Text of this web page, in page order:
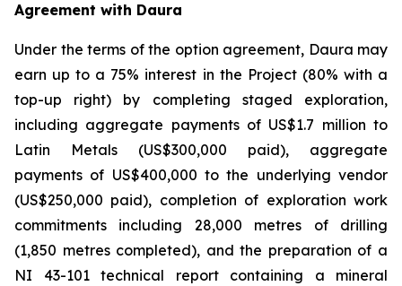
Agreement with Daura
Under the terms of the option agreement, Daura may
earn up to a 75% interest in the Project (80% with a
top-up right) by completing staged exploration,
including aggregate payments of US$1.7 million to
Latin Metals (US$300,000 paid), aggregate
payments of US$400,000 to the underlying vendor
(US$250,000 paid), completion of exploration work
commitments including 28,000 metres of drilling
(1,850 metres completed), and the preparation of a
NI 43-101 technical report containing a mineral